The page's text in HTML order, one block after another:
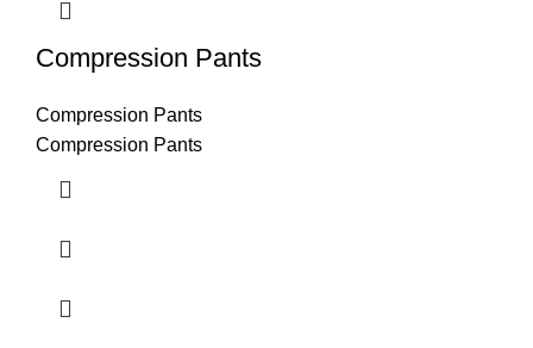
Compression Pants
Compression Pants
Compression Pants